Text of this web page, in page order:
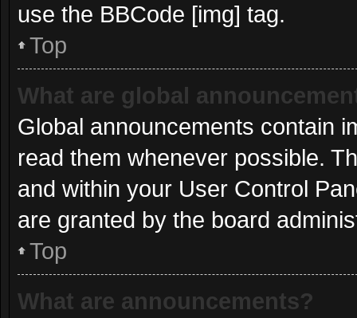
use the BBCode [img] tag.
Top
What are global
Global announcements contain
read them whenever possible.
and within your User Control
are granted by the board
Top
What are announcements?